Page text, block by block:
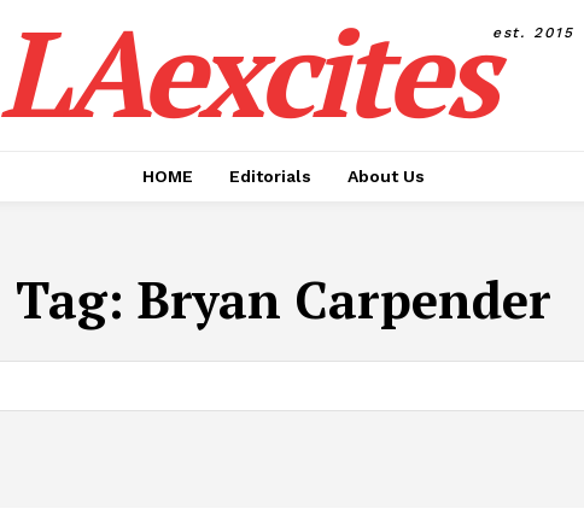
LAexcitesest. 2015
HOME Editorials About Us
Tag: Bryan Carpender